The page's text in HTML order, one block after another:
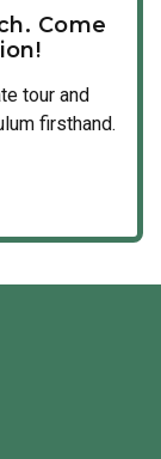
Come
tour and
firsthand.